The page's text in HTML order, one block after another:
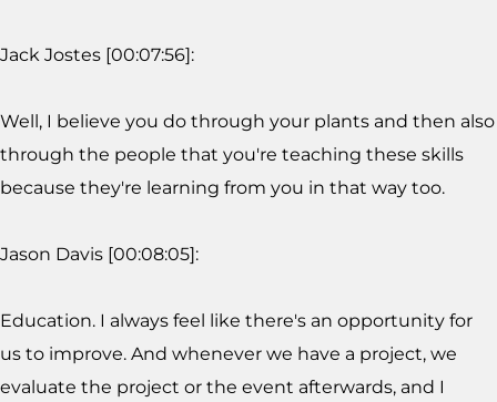
Jack Jostes [00:07:56]:
Well, I believe you do through your plants and then also
through the people that you're teaching these skills
because they're learning from you in that way too.
Jason Davis [00:08:05]:
Education. I always feel like there's an opportunity for
us to improve. And whenever we have a project, we
evaluate the project or the event afterwards, and I